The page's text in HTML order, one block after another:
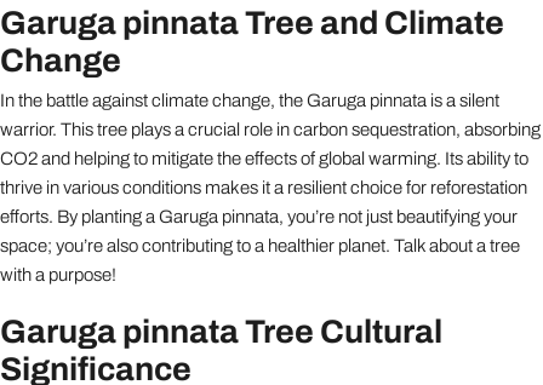
Garuga pinnata Tree and Climate
Change
In the battle against climate change, the Garuga pinnata is a silent
warrior. This tree plays a crucial role in carbon sequestration, absorbing
CO2 and helping to mitigate the effects of global warming. Its ability to
thrive in various conditions makes it a resilient choice for reforestation
efforts. By planting a Garuga pinnata, you’re not just beautifying your
space; you’re also contributing to a healthier planet. Talk about a tree
with a purpose!
Garuga pinnata Tree Cultural
Significance